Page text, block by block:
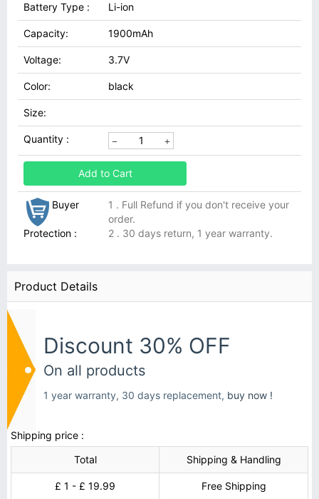
Battery Type : Li-ion
Capacity: 1900mAh
Voltage: 3.7V
Color: black
Size:
Quantity :
Add to Cart
Buyer
Protection :
1 . Full Refund if you don't receive your
order.
2 . 30 days return, 1 year warranty.
Product Details
Discount 30% OFF
On all products
1 year warranty, 30 days replacement, buy now !
Shipping price :
Total
Shipping & Handling
£ 1 - £ 19.99 Free Shipping